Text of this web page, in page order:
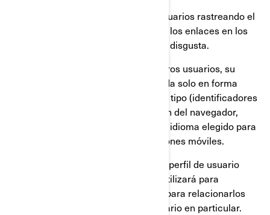
El comportamiento de nuestros usuarios rastreando el
tiempo que pasan en cada página, los enlaces en los
que hacen click, lo que les gusta o disgusta.
Los dispositivos que utilizan nuestros usuarios, su
dirección IP (captada y almacenada solo en forma
anonimizada), tamaño de pantalla, tipo (identificadores
únicos del dispositivo), información del navegador,
ubicación geográfica (solo país), e idioma elegido para
ver nuestra página web o aplicaciones móviles.
Esta información se almacena en un perfil de usuario
parcialmente anonimizado, y no se utilizará para
identificar a usuarios individuales ni para relacionarlos
con datos posteriores de ningún usuario en particular.